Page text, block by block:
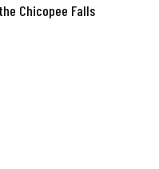
Chicopee Falls